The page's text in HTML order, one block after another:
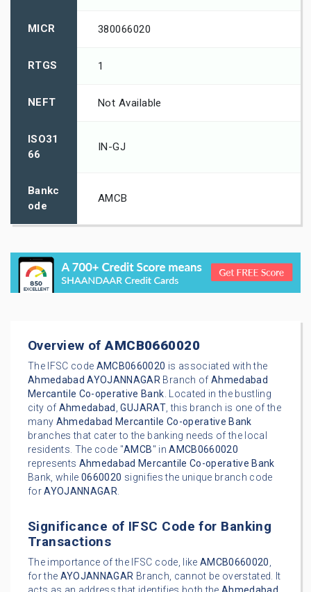
MICR 380066020
RTGS 1
NEFT Not Available
ISO31
66
IN-GJ
Bankc
ode
AMCB
Overview ofAMCB0660020
The IFSC code AMCB0660020 is associated with the
Ahmedabad AYOJANNAGAR Branch of Ahmedabad
Mercantile Co-operative Bank. Located in the bustling
city of Ahmedabad ,GUJARAT, this branch is one of the
many Ahmedabad Mercantile Co-operative Bank
branches that cater to the banking needs of the local
residents. The code "AMCB" inAMCB0660020
represents Ahmedabad Mercantile Co-operative Bank
Bank, while0660020 signifies the unique branch code
forAYOJANNAGAR.
Significance of IFSC Code for Banking
Transactions
The importance of the IFSC code, like AMCB0660020,
for the AYOJANNAGAR Branch, cannot be overstated. It